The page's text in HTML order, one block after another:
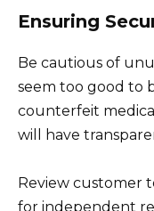
Ensuring
Be cautious of
seem too good to
counterfeit
will have
Review customer
for independent